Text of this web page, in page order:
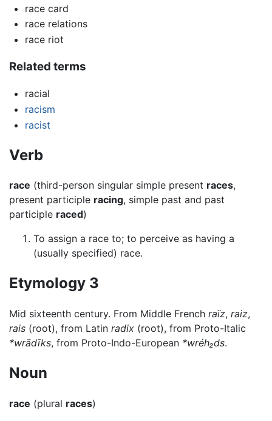
race card
race relations
race riot
Related terms
racial
racism
racist
Verb
race (third-person singular simple present races,
present participle racing, simple past and past
participle raced)
To assign a race to; to perceive as having a
(usually specified) race.
Etymology 3
Mid sixteenth century. From Middle French raïz, raiz,
rais (root), from Latin radix (root), from Proto-Italic
*wrādīks, from Proto-Indo-European *wréh₂ds.
Noun
race (plural races)